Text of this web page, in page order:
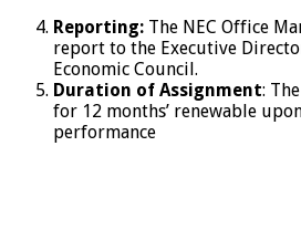
Reporting: The NEC Office
report to the Executive
Economic Council.
Duration of Assignment:
for 12 months’ renewable
performance